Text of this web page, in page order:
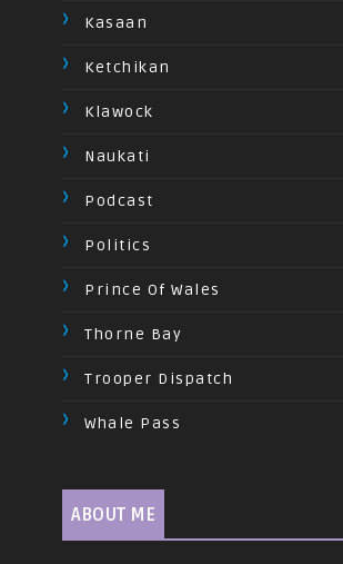
Kasaan
Ketchikan
Klawock
Naukati
Podcast
Politics
Prince Of Wales
Thorne Bay
Trooper Dispatch
Whale Pass
ABOUT ME